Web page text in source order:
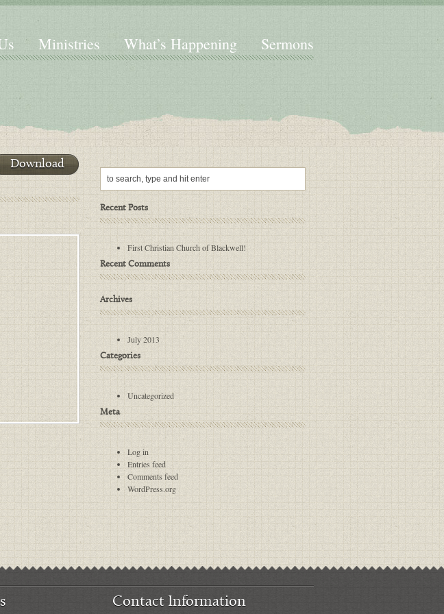
Sermons
What’s Happening
Ministries
Download
Recent Posts
First Christian Church of Blackwell!
Recent Comments
Archives
July 2013
Categories
Uncategorized
Meta
Log in
Entries feed
Comments feed
WordPress.org
Contact Information